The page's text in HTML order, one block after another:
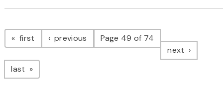
Pagination
first page previous pagePage 49 of 74
next page
last page